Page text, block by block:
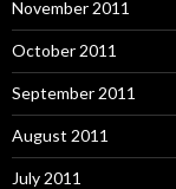
November 2011
October 2011
September 2011
August 2011
July 2011